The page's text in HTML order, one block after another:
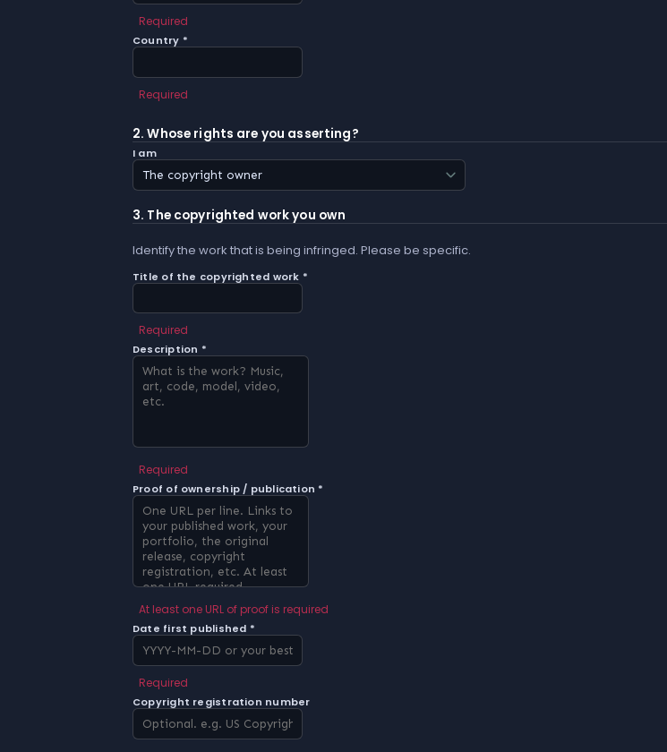
Required
Country *
Required
2. Whose rights are you asserting?
I am
3. The copyrighted work you own
Identify the work that is being infringed. Please be specific.
Title of the copyrighted work *
Required
Description *
Required
Proof of ownership / publication *
At least one URL of proof is required
Date first published *
Required
Copyright registration number